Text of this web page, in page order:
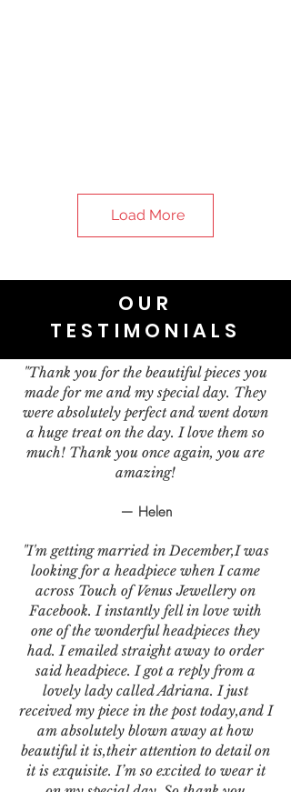
Load More
OUR
TESTIMONIALS
"Thank you for the beautiful pieces you
made for me and my special day. They
were absolutely perfect and went down
a huge treat on the day. I love them so
much! Thank you once again, you are
amazing!
— Helen
"I'm getting married in December,I was
looking for a headpiece when I came
across Touch of Venus Jewellery on
Facebook. I instantly fell in love with
one of the wonderful headpieces they
had. I emailed straight away to order
said headpiece. I got a reply from a
lovely lady called Adriana. I just
received my piece in the post today,and I
am absolutely blown away at how
beautiful it is,their attention to detail on
it is exquisite. I’m so excited to wear it